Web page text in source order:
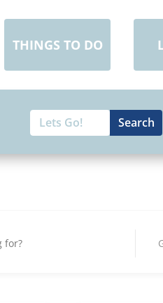
THINGS TO DO
Search
for:
Search
for...